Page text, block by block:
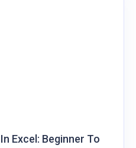
Excel: Beginner To